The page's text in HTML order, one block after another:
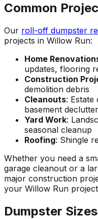
Common
Our roll-off dumpster
projects in Willow Run:
Home
updates, flooring
Construction
demolition debris
Cleanouts: Estate
basement
Yard Work:
seasonal cleanup
Roofing: Shingle
Whether you need a
garage cleanout or a
major construction
your Willow Run
Dumpster